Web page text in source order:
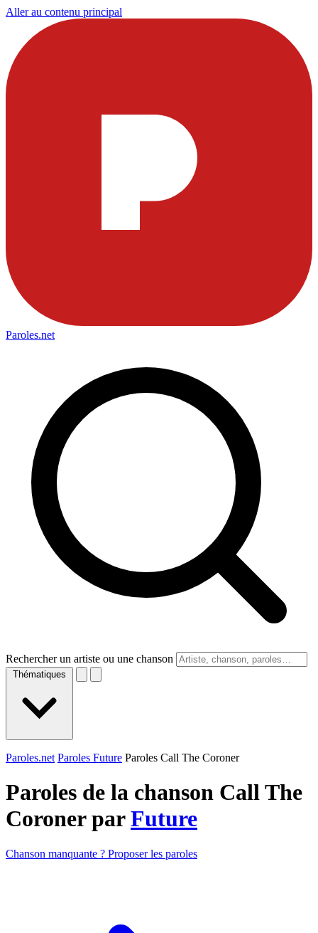
Aller au contenu principal
Paroles.net
Rechercher un artiste ou une chanson
Thématiques
Paroles.net Paroles Future Paroles Call The Coroner
Paroles de la chanson Call The
Coroner parFuture
Chanson manquante ? Proposer les paroles